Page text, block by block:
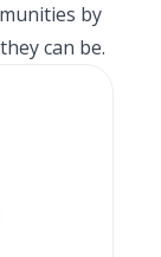
by
can be.